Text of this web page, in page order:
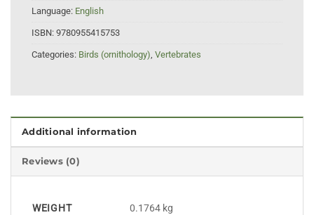
Language: English
ISBN: 9780955415753
Categories: Birds (ornithology), Vertebrates
Additional information
Reviews (0)
WEIGHT 0.1764 kg